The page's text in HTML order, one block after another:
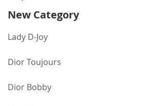
New Category
Lady D-Joy
Dior Toujours
Dior Bobby